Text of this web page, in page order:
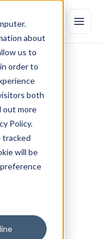
about
us to
order to
both
out more
Policy.
tracked
will be
Expect
Strategy
need to
why
and offline
need